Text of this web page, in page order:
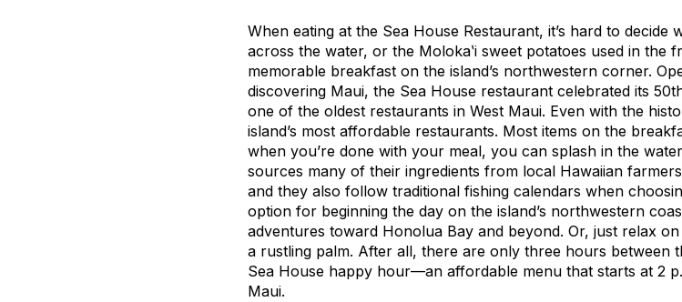
When eating at the Sea House Restaurant, it’s hard to
across the water, or the Molokaʽi sweet potatoes used in the
memorable breakfast on the island’s northwestern corner.
discovering Maui, the Sea House restaurant celebrated its
one of the oldest restaurants in West Maui. Even with the
island’s most affordable restaurants. Most items on the
when you’re done with your meal, you can splash in the
sources many of their ingredients from local Hawaiian
and they also follow traditional fishing calendars when
option for beginning the day on the island’s northwestern
adventures toward Honolua Bay and beyond. Or, just relax
a rustling palm. After all, there are only three hours between
Sea House happy hour—an affordable menu that starts at 2
Maui.